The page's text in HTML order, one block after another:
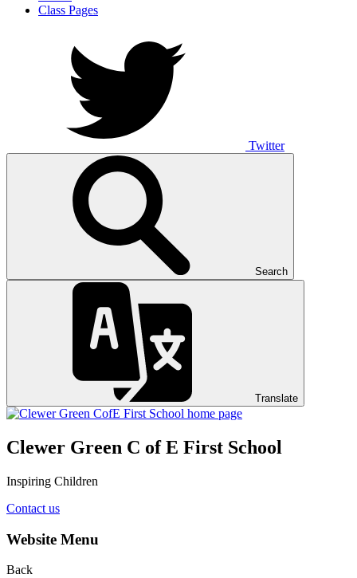
Class Pages
Twitter
Search
Translate
Clewer Green C of E First School
Inspiring Children
Contact us
Website Menu
Back